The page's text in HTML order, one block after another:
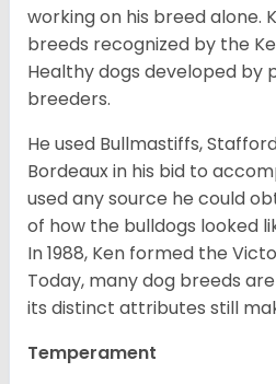
working on his breed alone.
breeds recognized by the
Healthy dogs developed by
breeders.
He used Bullmastiffs,
Bordeaux in his bid to
used any source he could
of how the bulldogs looked
In 1988, Ken formed the
Today, many dog breeds
its distinct attributes still
Temperament